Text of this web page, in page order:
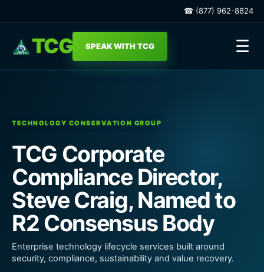
☎ (877) 962-8824
TCG SPEAK WITH TCG ☰
TECHNOLOGY CONSERVATION GROUP
TCG Corporate
Compliance Director,
Steve Craig, Named to
R2 Consensus Body
Enterprise technology lifecycle services built around
security, compliance, sustainability and value recovery.